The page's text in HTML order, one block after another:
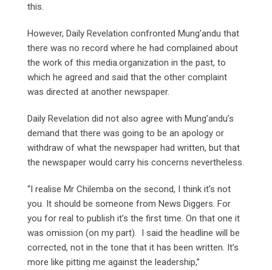
this.
However, Daily Revelation confronted Mung’andu that
there was no record where he had complained about
the work of this media.organization in the past, to
which he agreed and said that the other complaint
was directed at another newspaper.
Daily Revelation did not also agree with Mung’andu’s
demand that there was going to be an apology or
withdraw of what the newspaper had written, but that
the newspaper would carry his concerns nevertheless.
“I realise Mr Chilemba on the second, I think it’s not
you. It should be someone from News Diggers. For
you for real to publish it’s the first time. On that one it
was omission (on my part). I said the headline will be
corrected, not in the tone that it has been written. It’s
more like pitting me against the leadership,”